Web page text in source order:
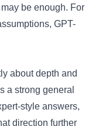
be enough. For
GPT-
about depth and
a strong general
style answers,
direction further